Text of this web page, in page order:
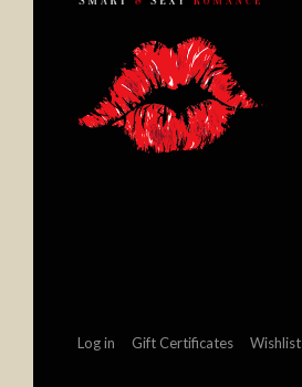
Log in Gift Certificates Wishlist